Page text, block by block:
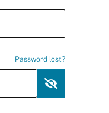
Password lost?